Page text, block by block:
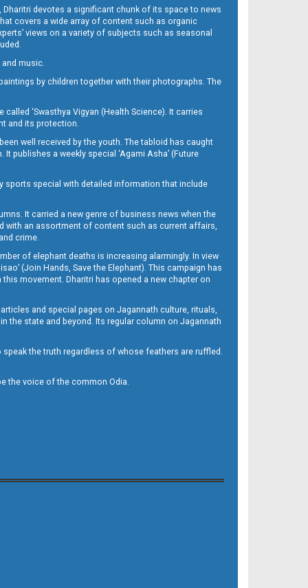
devotes a significant chunk of its space to news
covers a wide array of content such as organic
views on a variety of subjects such as seasonal
music.
by children together with their photographs. The
‘Swasthya Vigyan (Health Science). It carries
and its protection.
well received by the youth. The tabloid has caught
publishes a weekly special ‘Agami Asha’ (Future
sports special with detailed information that include
It carried a new genre of business news when the
with an assortment of content such as current affairs,
crime.
of elephant deaths is increasing alarmingly. In view
(Join Hands, Save the Elephant). This campaign has
movement. Dharitri has opened a new chapter on
and special pages on Jagannath culture, rituals,
the state and beyond. Its regular column on Jagannath
the truth regardless of whose feathers are ruffled.
the voice of the common Odia.